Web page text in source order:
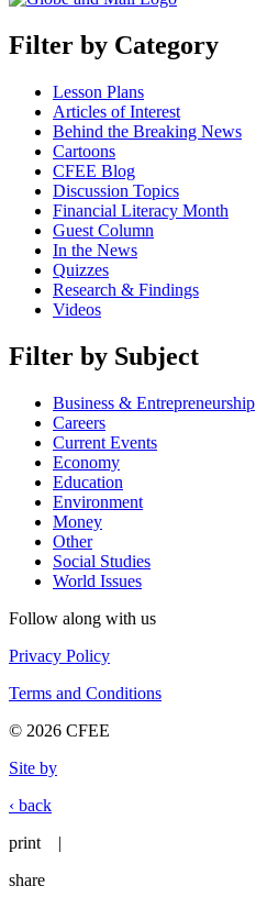
Filter by Category
Lesson Plans
Articles of Interest
Behind the Breaking News
Cartoons
CFEE Blog
Discussion Topics
Financial Literacy Month
Guest Column
In the News
Quizzes
Research & Findings
Videos
Filter by Subject
Business & Entrepreneurship
Careers
Current Events
Economy
Education
Environment
Money
Other
Social Studies
World Issues
Follow along with us
Privacy Policy
Terms and Conditions
© 2026 CFEE
Site by
‹ back
print
|
share